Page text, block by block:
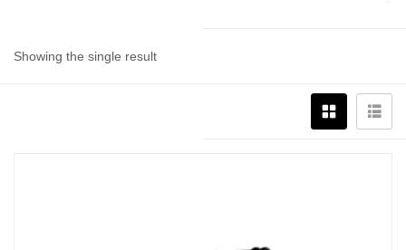
Showing the single result